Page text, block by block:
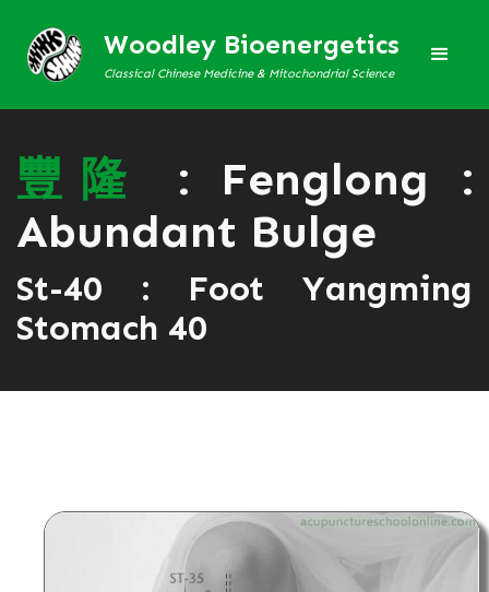
Woodley Bioenergetics
Classical Chinese Medicine & Mitochondrial Science
豐 隆
: Fenglong :
Abundant Bulge
St-40 : Foot Yangming
Stomach 40